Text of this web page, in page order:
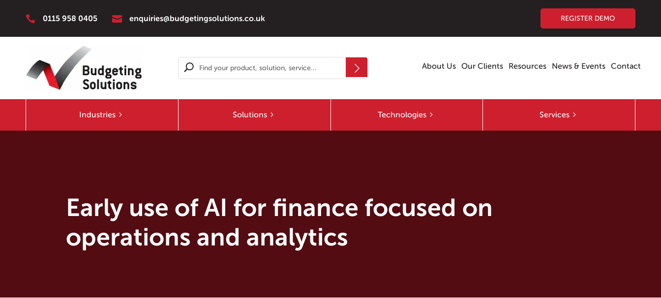
 0115 958 0405  enquiries@budgetingsolutions.co.uk REGISTER DEMO
About Us Our Clients Resources News & Events Contact
Industries Solutions Technologies Services
Early use of AI for finance focused on
operations and analytics